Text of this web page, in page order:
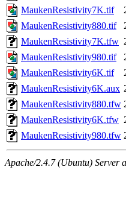
MaukenResistivity7K.tif
MaukenResistivity880.tif
MaukenResistivity7K.tfw
MaukenResistivity980.tif
MaukenResistivity6K.tif
MaukenResistivity6K.aux
MaukenResistivity880.tfw
MaukenResistivity6K.tfw
MaukenResistivity980.tfw
Apache/2.4.7 (Ubuntu) Server